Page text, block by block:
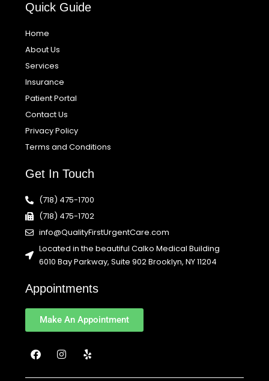
Quick Guide
Home
About Us
Services
Insurance
Patient Portal
Contact Us
Privacy Policy
Terms and Conditions
Get In Touch
(718) 475-1700
(718) 475-1702
info@QualityFirstUrgentCare.com
Located in the beautiful Calko Medical Building
6010 Bay Parkway, Suite 902 Brooklyn, NY 11204
Appointments
Make An Appointment
F
a
I
n
Y
e